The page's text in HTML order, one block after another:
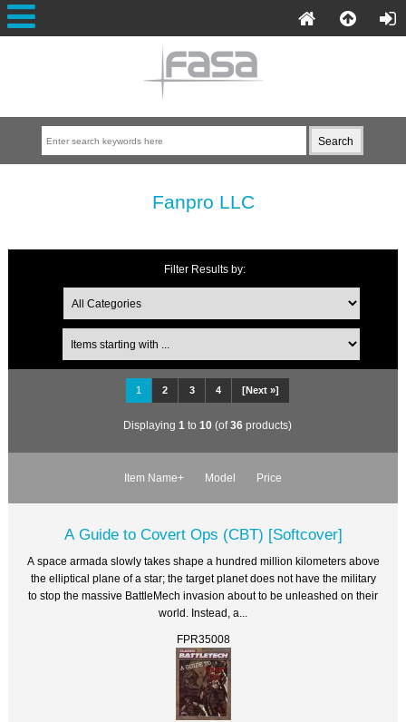
Fanpro LLC
Filter Results by:
1 2 3 4 [Next »]
Displaying 1 to 10 (of36 products)
Item Name+ Model Price
A Guide to Covert Ops (CBT) [Softcover]
A space armada slowly takes shape a hundred million kilometers above
the elliptical plane of a star; the target planet does not have the military
to stop the massive BattleMech invasion about to be unleashed on their
world. Instead, a...
FPR35008